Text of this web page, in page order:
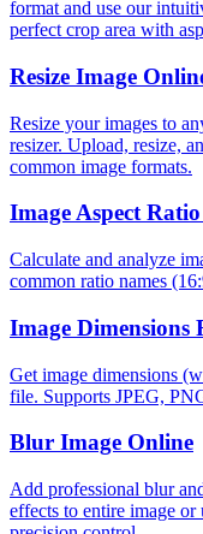
format and use our
perfect crop area with
Resize Image
Resize your images to
resizer. Upload, resize,
common image formats.
Image Aspect
Calculate and analyze
common ratio names
Image Dimensions
Get image dimensions
file. Supports JPEG,
Blur Image Online
Add professional blur
effects to entire image